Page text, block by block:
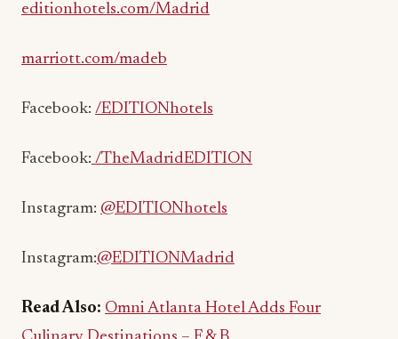
editionhotels.com/Madrid
marriott.com/madeb
Facebook: /EDITIONhotels
Facebook: /TheMadridEDITION
Instagram: @EDITIONhotels
Instagram:@EDITIONMadrid
Read Also: Omni Atlanta Hotel Adds Four